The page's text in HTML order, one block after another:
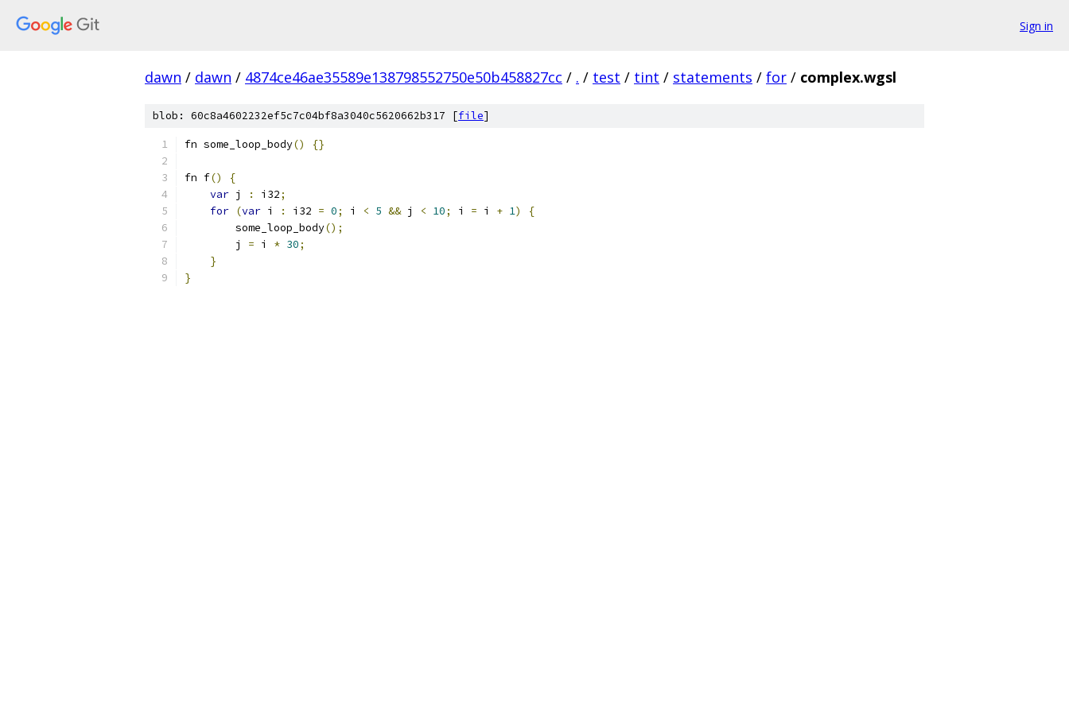
Sign in
dawn / dawn / 4874ce46ae35589e138798552750e50b458827cc / . / test / tint / statements / for / complex.wgsl
blob: 60c8a4602232ef5c7c04bf8a3040c5620662b317 [file]
fn some_loop_body() {}
fn f()
{
var j : i32;
for (var i : i32 = 0; i < 5 && j < 10; i = i + 1)
{
        some_loop_body
();
        j
= i * 30;
}
}